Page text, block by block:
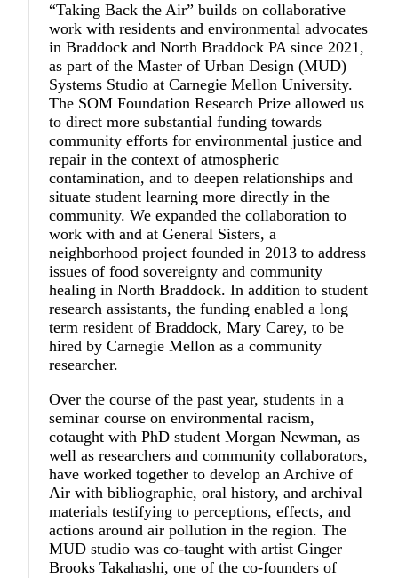
“Taking Back the Air” builds on collaborative
work with residents and environmental advocates
in Braddock and North Braddock PA since 2021,
as part of the Master of Urban Design (MUD)
Systems Studio at Carnegie Mellon University.
The SOM Foundation Research Prize allowed us
to direct more substantial funding towards
community efforts for environmental justice and
repair in the context of atmospheric
contamination, and to deepen relationships and
situate student learning more directly in the
community. We expanded the collaboration to
work with and at General Sisters, a
neighborhood project founded in 2013 to address
issues of food sovereignty and community
healing in North Braddock. In addition to student
research assistants, the funding enabled a long
term resident of Braddock, Mary Carey, to be
hired by Carnegie Mellon as a community
researcher.
Over the course of the past year, students in a
seminar course on environmental racism,
cotaught with PhD student Morgan Newman, as
well as researchers and community collaborators,
have worked together to develop an Archive of
Air with bibliographic, oral history, and archival
materials testifying to perceptions, effects, and
actions around air pollution in the region. The
MUD studio was co-taught with artist Ginger
Brooks Takahashi, one of the co-founders of